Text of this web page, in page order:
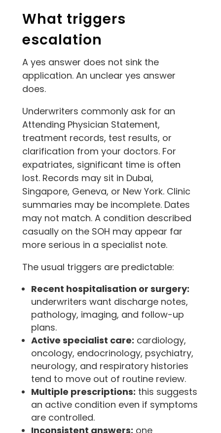
What triggers
escalation
A yes answer does not sink the
application. An unclear yes answer
does.
Underwriters commonly ask for an
Attending Physician Statement,
treatment records, test results, or
clarification from your doctors. For
expatriates, significant time is often
lost. Records may sit in Dubai,
Singapore, Geneva, or New York. Clinic
summaries may be incomplete. Dates
may not match. A condition described
casually on the SOH may appear far
more serious in a specialist note.
The usual triggers are predictable:
Recent hospitalisation or surgery:
underwriters want discharge notes,
pathology, imaging, and follow-up
plans.
Active specialist care: cardiology,
oncology, endocrinology, psychiatry,
neurology, and respiratory histories
tend to move out of routine review.
Multiple prescriptions: this suggests
an active condition even if symptoms
are controlled.
Inconsistent answers: one